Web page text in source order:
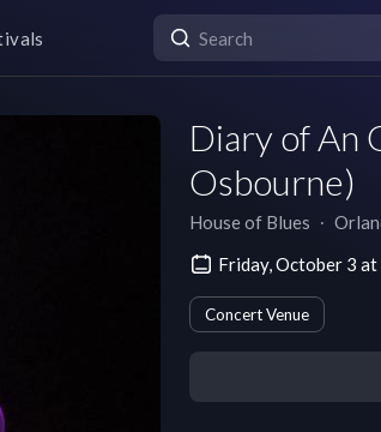
Diary of An
Osbourne)
House of Blues ∙
Friday, October 3 at
Concert Venue